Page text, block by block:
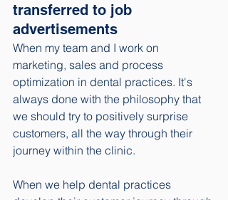
transferred to job
advertisements
When my team and I work on
marketing, sales and process
optimization in dental practices. It's
always done with the philosophy that
we should try to positively surprise
customers, all the way through their
journey within the clinic.
When we help dental practices